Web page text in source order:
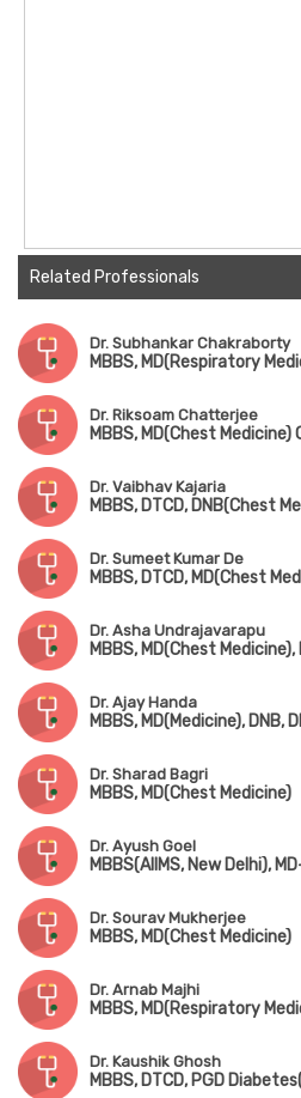
Related Professionals
Dr. Subhankar Chakraborty
Dr. Riksoam Chatterjee
Dr. Vaibhav Kajaria
MBBS, DTCD, DNB(Chest
Dr. Sumeet Kumar De
MBBS, DTCD, MD(Chest
Dr. Asha Undrajavarapu
MBBS, MD(Chest
Dr. Ajay Handa
Dr. Sharad Bagri
MBBS, MD(Chest Medicine)
Dr. Ayush Goel
Dr. Sourav Mukherjee
MBBS, MD(Chest Medicine)
Dr. Arnab Majhi
MBBS, MD(Respiratory
Dr. Kaushik Ghosh
MBBS, DTCD, PGD